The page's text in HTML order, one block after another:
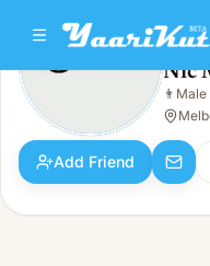
Nic Moguloz
Male · 39y · Single
Nic
👨 Male
Add Friend